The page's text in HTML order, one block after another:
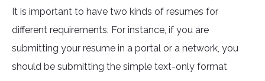
It is important to have two kinds of resumes for
different requirements. For instance, if you are
submitting your resume in a portal or a network, you
should be submitting the simple text-only format